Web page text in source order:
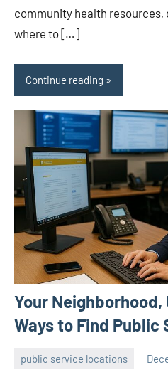
community health resources,
where to […]
Continue reading
Your
Ways to Find Public
public service locations
admin